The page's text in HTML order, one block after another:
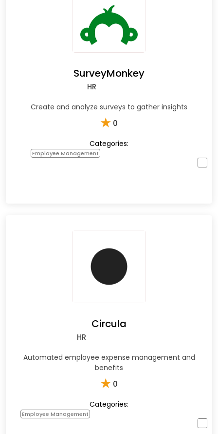
SurveyMonkey
HR
Create and analyze surveys to gather insights
★ 0
Categories:
Employee Management
Circula
HR
Automated employee expense management and
benefits
★ 0
Categories:
Employee Management